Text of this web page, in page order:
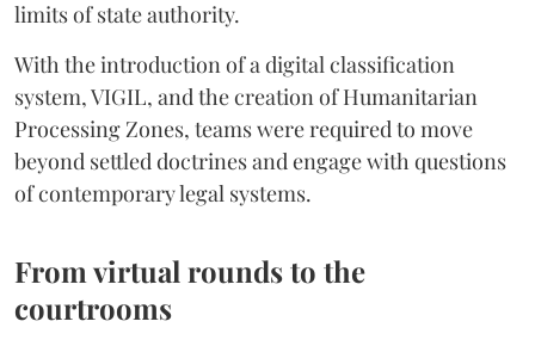
limits of state authority.
With the introduction of a digital classification
system, VIGIL, and the creation of Humanitarian
Processing Zones, teams were required to move
beyond settled doctrines and engage with questions
of contemporary legal systems.
From virtual rounds to the
courtrooms